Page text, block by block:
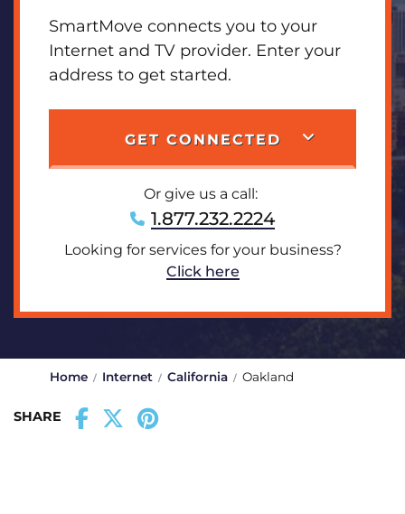
SmartMove connects you to your
Internet and TV provider. Enter your
address to get started.
GET CONNECTED
Or give us a call:
1.877.232.2224
Looking for services for your business?
Click here
Home Internet California Oakland
SHARE